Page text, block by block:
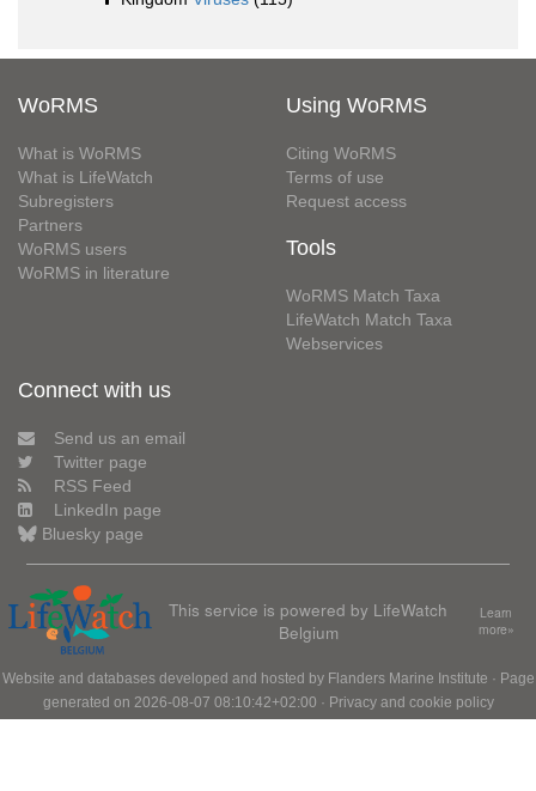
WoRMS
What is WoRMS
What is LifeWatch
Subregisters
Partners
WoRMS users
WoRMS in literature
Using WoRMS
Citing WoRMS
Terms of use
Request access
Tools
WoRMS Match Taxa
LifeWatch Match Taxa
Webservices
Connect with us
Send us an email
Twitter page
RSS Feed
LinkedIn page
Bluesky page
This service is powered by LifeWatch
Belgium
Learn
more»
Website and databases developed and hosted by Flanders Marine Institute · Page
generated on 2026-08-07 08:10:42+02:00 · Privacy and cookie policy